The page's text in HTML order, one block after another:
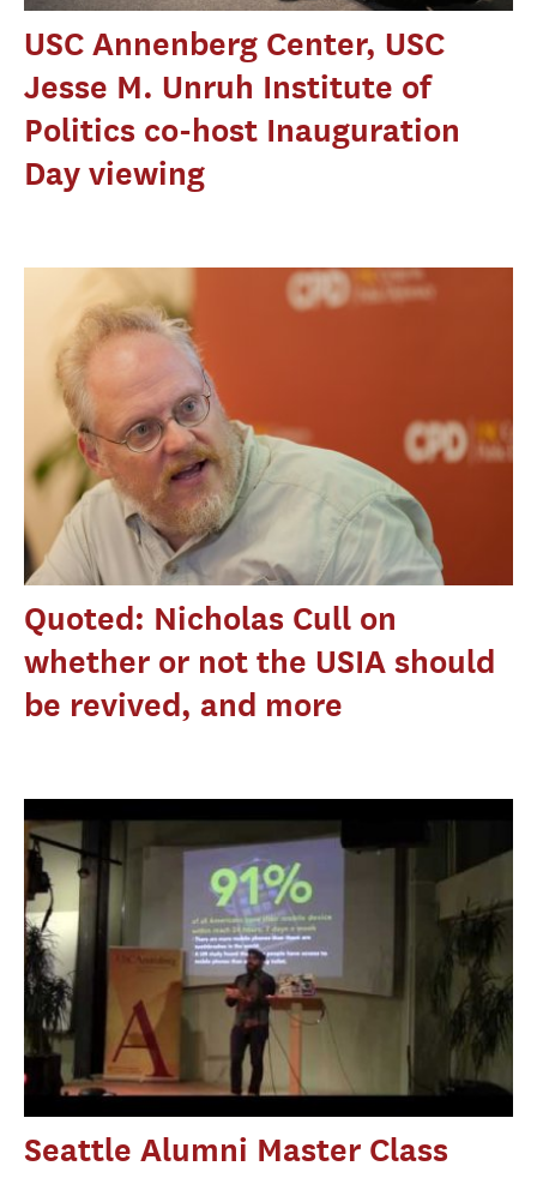
USC Annenberg Center, USC
Jesse M. Unruh Institute of
Politics co-host Inauguration
Day viewing
Quoted: Nicholas Cull on
whether or not the USIA should
be revived, and more
Seattle Alumni Master Class